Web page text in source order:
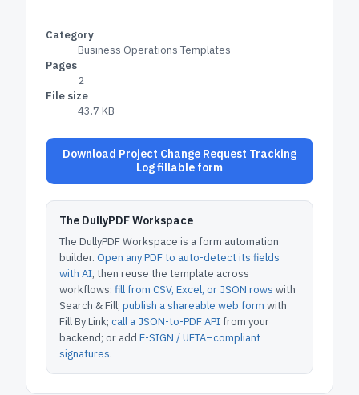
Category
Business Operations Templates
Pages
2
File size
43.7 KB
Download Project Change Request Tracking
Log fillable form
The DullyPDF Workspace
The DullyPDF Workspace is a form automation
builder. Open any PDF to auto-detect its fields
with AI, then reuse the template across
workflows: fill from CSV, Excel, or JSON rows with
Search & Fill; publish a shareable web form with
Fill By Link; call a JSON-to-PDF APIfrom your
backend; or add E-SIGN / UETA–compliant
signatures.